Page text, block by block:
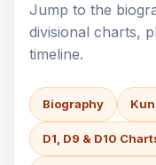
Jump to the
divisional charts,
timeline.
Biography
D1, D9 & D10